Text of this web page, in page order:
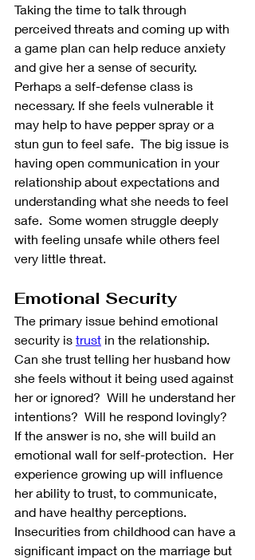
Taking the time to talk through
perceived threats and coming up with
a game plan can help reduce anxiety
and give her a sense of security.
Perhaps a self-defense class is
necessary. If she feels vulnerable it
may help to have pepper spray or a
stun gun to feel safe.  The big issue is
having open communication in your
relationship about expectations and
understanding what she needs to feel
safe.  Some women struggle deeply
with feeling unsafe while others feel
very little threat.
Emotional Security
The primary issue behind emotional
security is trust in the relationship.
Can she trust telling her husband how
she feels without it being used against
her or ignored?  Will he understand her
intentions?  Will he respond lovingly?
If the answer is no, she will build an
emotional wall for self-protection.  Her
experience growing up will influence
her ability to trust, to communicate,
and have healthy perceptions.
Insecurities from childhood can have a
significant impact on the marriage but